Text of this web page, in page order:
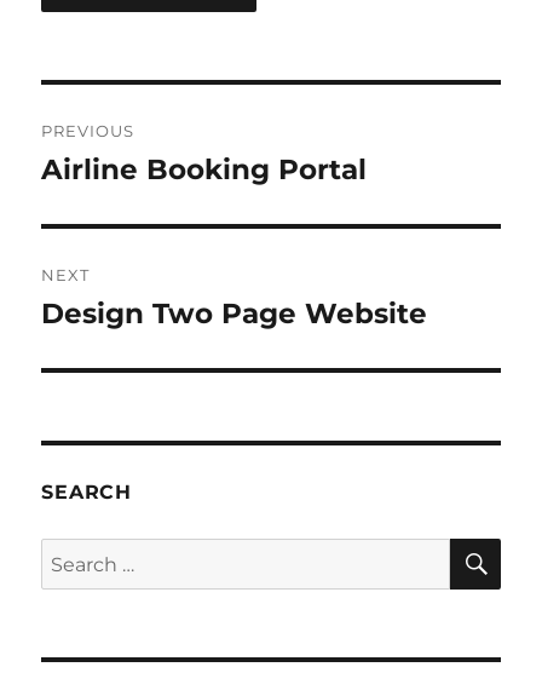
navigation
PREVIOUS
Previous
Airline Booking Portal
NEXT
Next
Design Two Page Website
SEARCH
Search
for: